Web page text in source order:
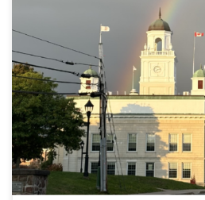
Photo taken by Olivia Jodrey The
position is fundamental for the
atmosphere that persists year
dorms. The RA position has
changes have been made to